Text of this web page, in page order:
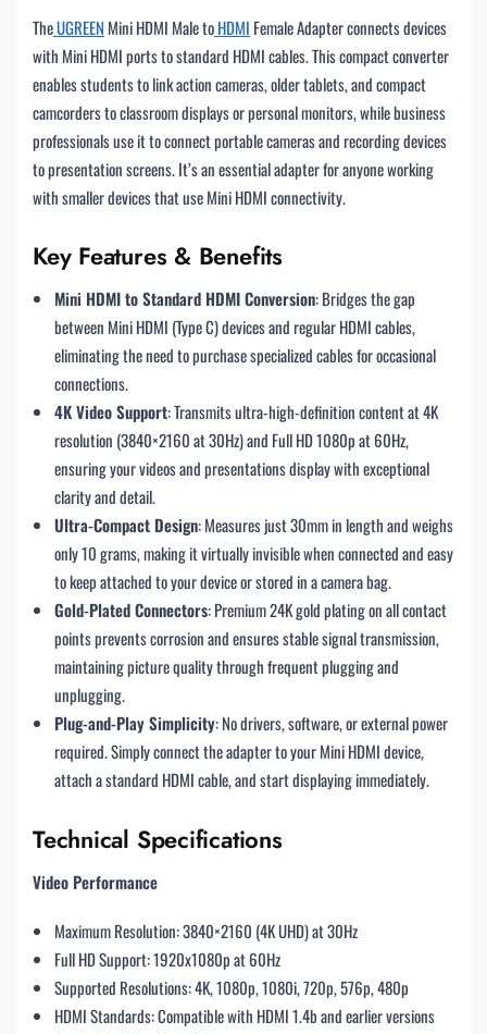
TheUGREEN Mini HDMI Male toHDMI Female Adapter connects devices
with Mini HDMI ports to standard HDMI cables. This compact converter
enables students to link action cameras, older tablets, and compact
camcorders to classroom displays or personal monitors, while business
professionals use it to connect portable cameras and recording devices
to presentation screens. It’s an essential adapter for anyone working
with smaller devices that use Mini HDMI connectivity.
Key Features & Benefits
Mini HDMI to Standard HDMI Conversion: Bridges the gap
between Mini HDMI (Type C) devices and regular HDMI cables,
eliminating the need to purchase specialized cables for occasional
connections.
4K Video Support: Transmits ultra-high-definition content at 4K
resolution (3840×2160 at 30Hz) and Full HD 1080p at 60Hz,
ensuring your videos and presentations display with exceptional
clarity and detail.
Ultra-Compact Design: Measures just 30mm in length and weighs
only 10 grams, making it virtually invisible when connected and easy
to keep attached to your device or stored in a camera bag.
Gold-Plated Connectors: Premium 24K gold plating on all contact
points prevents corrosion and ensures stable signal transmission,
maintaining picture quality through frequent plugging and
unplugging.
Plug-and-Play Simplicity: No drivers, software, or external power
required. Simply connect the adapter to your Mini HDMI device,
attach a standard HDMI cable, and start displaying immediately.
Technical Specifications
Video Performance
Maximum Resolution: 3840×2160 (4K UHD) at 30Hz
Full HD Support: 1920x1080p at 60Hz
Supported Resolutions: 4K, 1080p, 1080i, 720p, 576p, 480p
HDMI Standards: Compatible with HDMI 1.4b and earlier versions